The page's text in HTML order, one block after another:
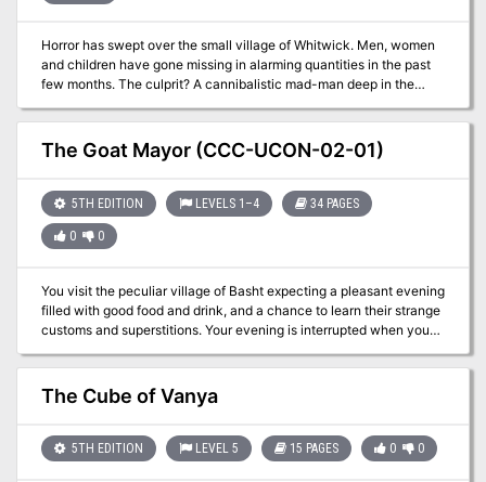
Horror has swept over the small village of Whitwick. Men, women
and children have gone missing in alarming quantities in the past
few months. The culprit? A cannibalistic mad-man deep in the
woods nearby. Will the players be able to find and defeat the
menace and bring relief to the people of Whitwick? This one-shot
adventure is inspired by the strange and hilarious (Actual
Cannibal) Shia LaBeouf musical Youtube video created by Rob
uncover the true madness of Shilo the Buff! This 4-page PDF is
print-ready, includes a statblock for Shilo the Buff, is easy to
customize and is a fun, simple adventure for new DMs to run.
The Goat Mayor (CCC-UCON-02-01)
5TH EDITION LEVELS 1–4 34 PAGES
0 0
You visit the peculiar village of Basht expecting a pleasant evening
filled with good food and drink, and a chance to learn their strange
customs and superstitions. Your evening is interrupted when you
the center of town. Why is he so vital, and why is this a job for
adventurers? A Two to Four-Hour Adventure for Tier 1 Characters.
Optimized for APL 3. The Goat Mayor originally debuted at U-Con
The Cube of Vanya
5TH EDITION LEVEL 5 15 PAGES 0 0